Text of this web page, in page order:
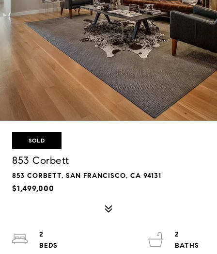
SOLD
853 Corbett
853 CORBETT, SAN FRANCISCO, CA 94131
$1,499,000
2
2